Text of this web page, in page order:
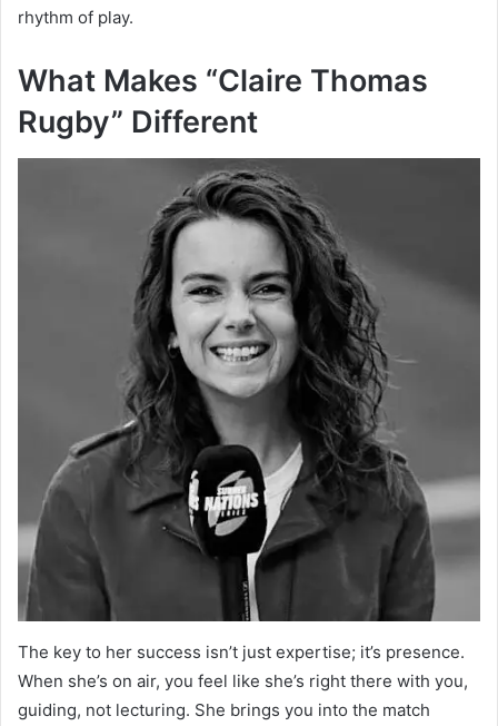
rhythm of play.
What Makes “Claire Thomas
Rugby” Different
The key to her success isn’t just expertise; it’s presence.
When she’s on air, you feel like she’s right there with you,
guiding, not lecturing. She brings you into the match